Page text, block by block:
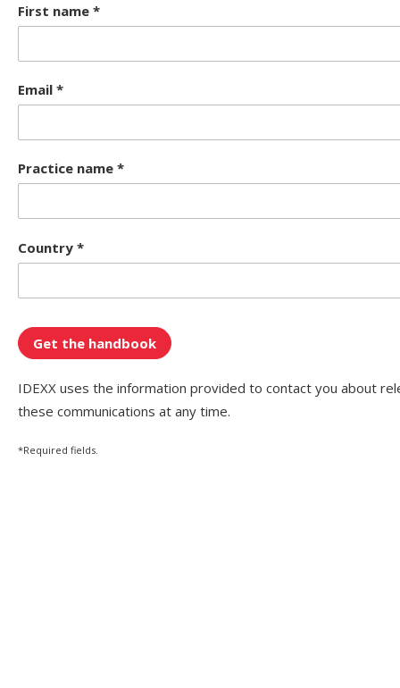
First name
Email
Practice name
Country
IDEXX uses the information provided to contact you about
these communications at any time.
*Required fields.